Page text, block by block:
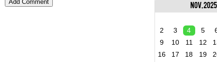
Nov, 2025
2 3 4 5
9
10 11 12
16
17 18 19